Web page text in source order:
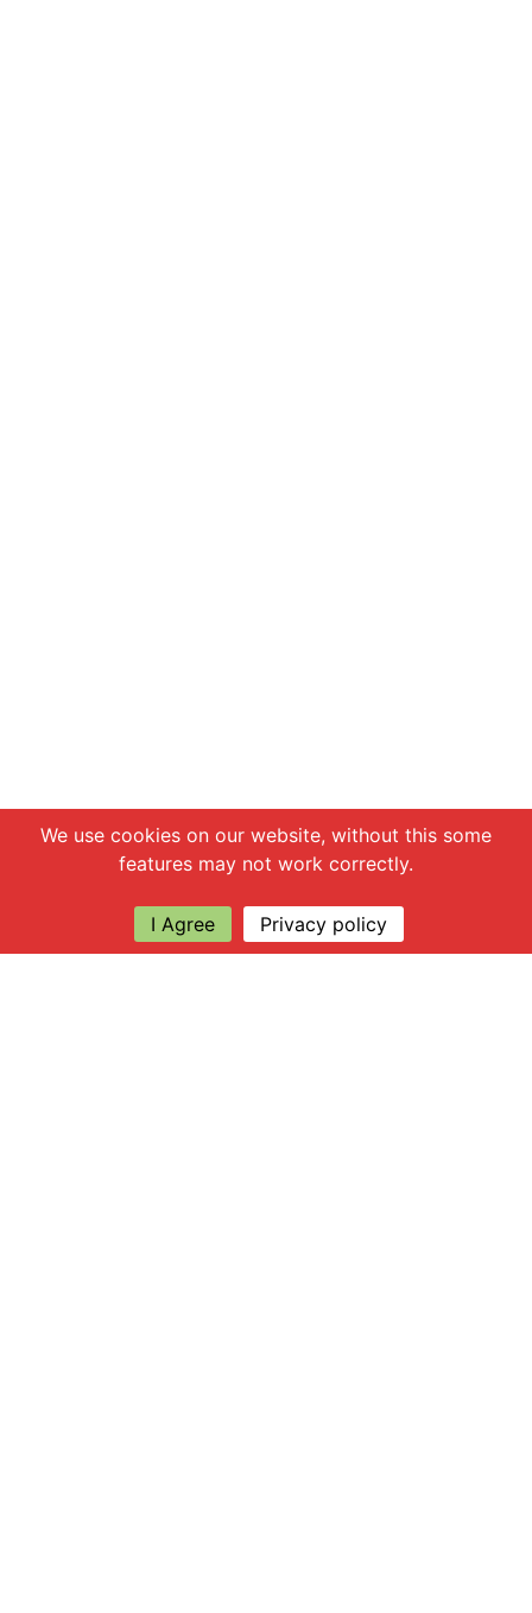
We use cookies on our website, without this some
features may not work correctly.
I Agree Privacy policy
Chat with us